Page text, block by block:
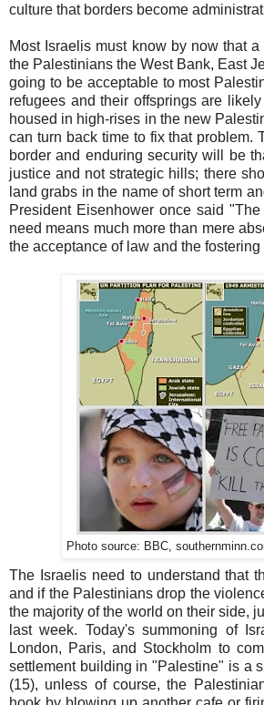
culture that borders become
Most Israelis must know by now that
the Palestinians the West Bank, East
going to be acceptable to most
refugees and their offsprings are
housed in high-rises in the new
can turn back time to fix that problem.
border and enduring security will be
justice and not strategic hills; there
land grabs in the name of short term
President Eisenhower once said
need means much more than mere
the acceptance of law and the fostering
Photo source: BBC, southernminn
The Israelis need to understand that
and if the Palestinians drop the
the majority of the world on their side,
last week. Today's summoning of
London, Paris, and Stockholm to
settlement building in "Palestine" is a
(15), unless of course, the